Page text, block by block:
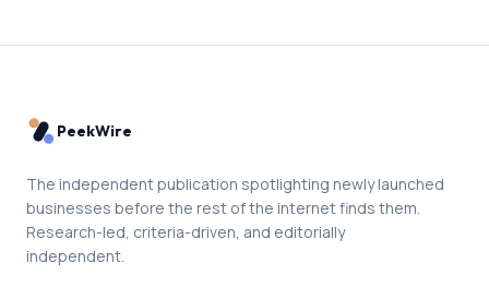
PeekWire
The independent publication spotlighting newly launched
businesses before the rest of the internet finds them.
Research-led, criteria-driven, and editorially
independent.